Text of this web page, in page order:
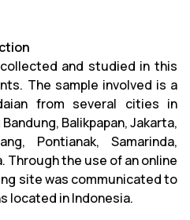
and studied in this
The sample involved is a
from several cities in
Balikpapan, Jakarta,
Pontianak, Samarinda,
Through the use of an online
site was communicated to
located in Indonesia.